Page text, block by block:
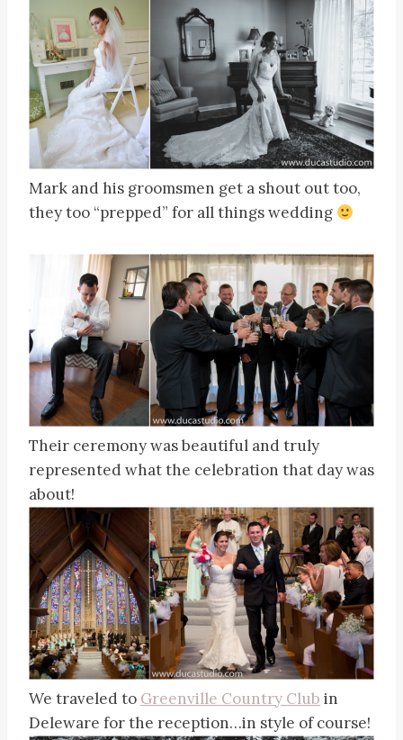
Mark and his groomsmen get a shout out too,
they too “prepped” for all things wedding
Their ceremony was beautiful and truly
represented what the celebration that day was
about!
We traveled to Greenville Country Club in
Deleware for the reception…in style of course!